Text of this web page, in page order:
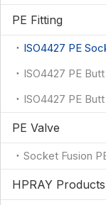
PE Fitting
ISO4427 PE
ISO4427 PE
PE Valve
Socket Fusion
HPRAY Products